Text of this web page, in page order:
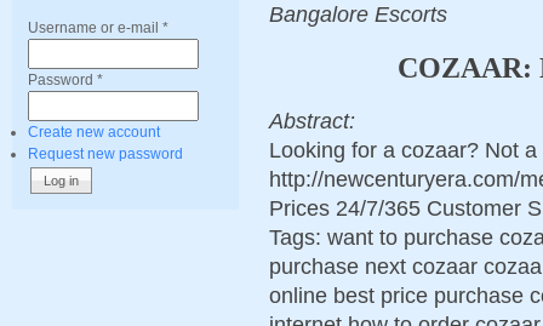
Username or e-mail *
Password *
Create new account
Request new password
Bangalore Escorts
COZAAR:
Abstract:
Looking for a cozaar? Not
http://newcenturyera.com/
Prices 24/7/365 Customer
Tags: want to purchase
purchase next cozaar
online best price purchase